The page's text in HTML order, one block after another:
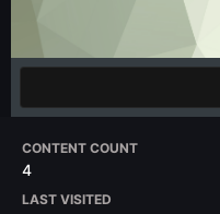
CONTENT COUNT
4
LAST VISITED